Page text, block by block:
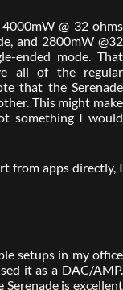
@ 32 ohms
and 2800mW @32
ended mode. That
all of the regular
that the Serenade
This might make
something I would
from apps directly, I
setups in my office
it as a DAC/AMP.
is excellent